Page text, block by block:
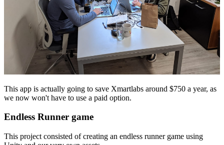
This app is actually going to save Xmartlabs around $750 a year, as
we now won't have to use a paid option.
Endless Runner game
This project consisted of creating an endless runner game using